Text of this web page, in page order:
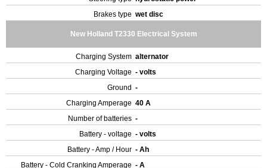
Brakes type wet disc
New Holland T2330 Electrical System
Charging System alternator
Charging Voltage - volts
Ground -
Charging Amperage 40 A
Number of batteries -
Battery - voltage - volts
Battery - Amp / Hour - Ah
Battery - Cold Cranking Amperage - A